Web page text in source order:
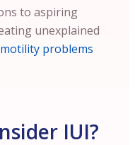
to aspiring
unexplained
motility problems
IUI?